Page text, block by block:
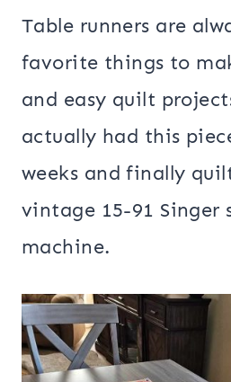
Table runners are
favorite things to
and easy quilt
actually had this
weeks and finally
vintage 15-91 Singer
machine.